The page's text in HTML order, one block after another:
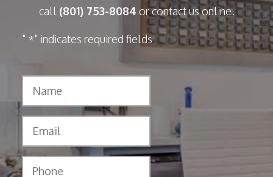
call (801) 753-8084 or contact us online.
" *" indicates required fields